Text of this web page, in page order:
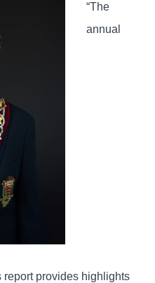
“The
annual
report provides highlights